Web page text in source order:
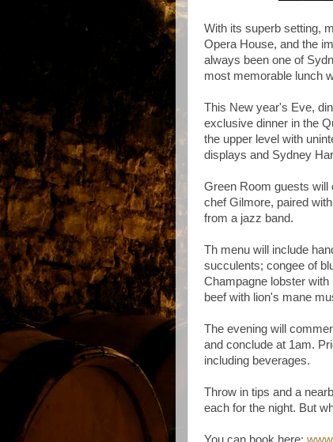
With its superb setting,
Opera House, and the
always been one of
most memorable lunch
This New year's Eve,
exclusive dinner in the
the upper level with
displays and Sydney
Green Room guests will
chef Gilmore, paired
from a jazz band.
Th menu will include
succulents; congee of
Champagne lobster
beef with lion's mane
The evening will
and conclude at 1am.
including beverages.
Throw in tips and a
each for the night. But